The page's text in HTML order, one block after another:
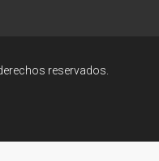
reservados.